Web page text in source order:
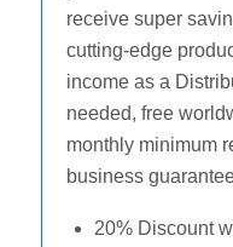
receive super
cutting-edge
income as a
needed, free
monthly minimum
business
20% Discount